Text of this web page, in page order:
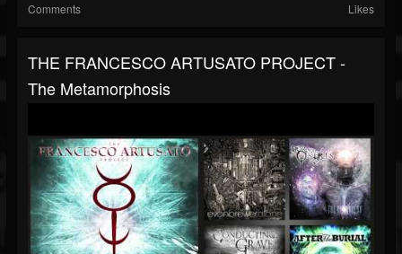
Comments Likes
THE FRANCESCO ARTUSATO PROJECT -
The Metamorphosis